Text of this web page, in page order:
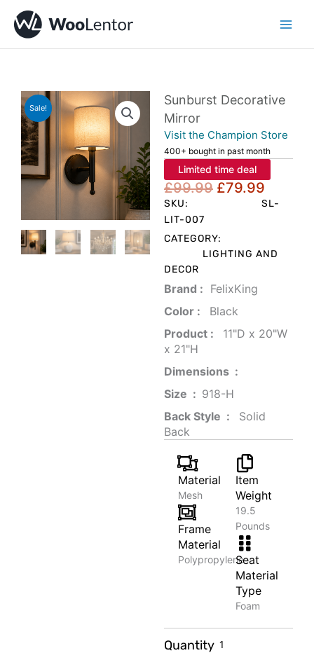
content
Sale!
Sunburst Decorative
Mirror
Visit the Champion Store
400+ bought in past month
Limited time deal
£99.99 Original
£99.99.
£79.99
price
SKU:
SL-
LIT-007
CATEGORY:
LIGHTING AND
DECOR
Brand‏ : ‎ FelixKing
Color‏ : ‎
‎ Black
Product‏ : ‎
‎ 11"D x 20"W
x 21"H
Dimensions ‏ : ‎
Size ‏ : ‎ ‎‎918-H‎
Back Style ‏ : ‎
‎‎ Solid
Back
Material
Mesh
Frame
Material
Polypropylene
Item
Weight
19.5
Pounds
Seat
Material
Type
Foam
Quantity Decorative